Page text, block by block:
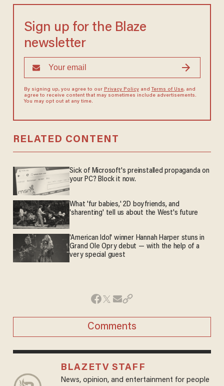
Sign up for the Blaze
newsletter
By signing up, you agree to our Privacy Policyand Terms of Use, and
agree to receive content that may sometimes include advertisements.
You may opt out at any time.
RELATED CONTENT
Sick of Microsoft's preinstalled propaganda on
your PC? Block it now.
What 'fur babies,' 2D boyfriends, and
'sharenting' tell us about the West's future
'American Idol' winner Hannah Harper stuns in
Grand Ole Opry debut — with the help of a
very special guest
Comments
BLAZETV STAFF
News, opinion, and entertainment for people